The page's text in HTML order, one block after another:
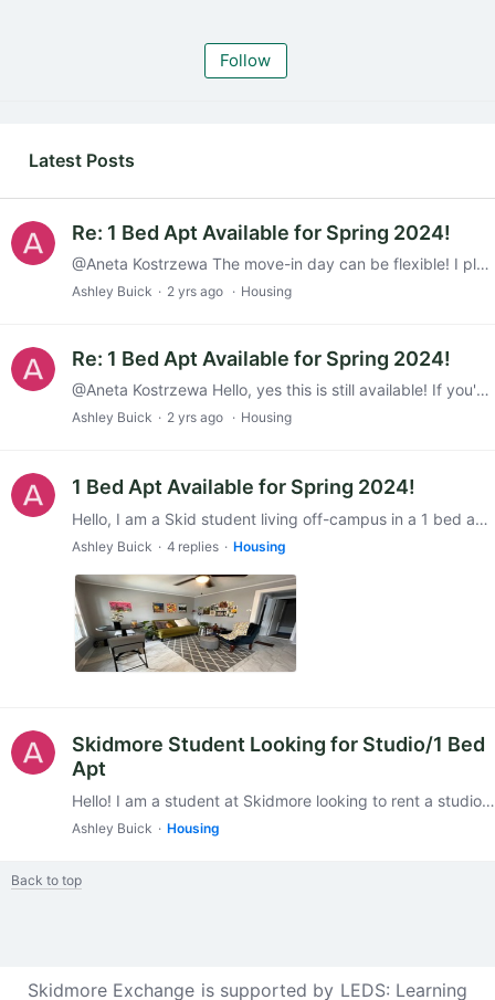
Follow
Latest Posts
Re: 1 Bed Apt Available for Spring 2024!
@Aneta Kostrzewa The move-in day can be flexible! I plan on moving out completely by the end of December so that the sublet can start Jan 1st, but that is not set in stone.
Ashley Buick 2 yrs ago Housing
Re: 1 Bed Apt Available for Spring 2024!
@Aneta Kostrzewa Hello, yes this is still available! If you'd like more info, feel free to text 860-671-0271 or email me (abuick@skidmore.edu). Thanks!
Ashley Buick 2 yrs ago Housing
1 Bed Apt Available for Spring 2024!
Hello, I am a Skid student living off-campus in a 1 bed apt in a multi-family home. I will be subletting for the spring semester since I'm going abroad, but since I won't be re-signing the lease,…
Ashley Buick 4 replies Housing
Skidmore Student Looking for Studio/1 Bed
Apt
Hello! I am a student at Skidmore looking to rent a studio/1 bedroom apartment from May-December (I’m staying in Saratoga over the summer and going abroad in January).…
Ashley Buick Housing
Back to top
Skidmore Exchange is supported by LEDS: Learning